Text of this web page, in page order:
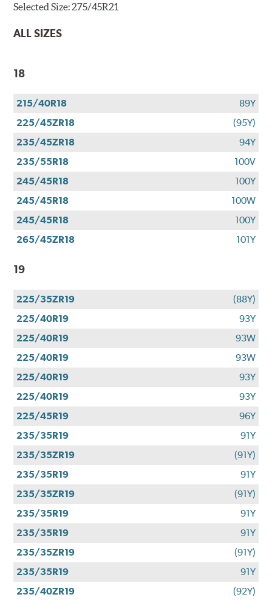
Selected Size:275/45R21
ALL SIZES
18
215/40R18
89Y
225/45ZR18
(95Y)
235/45ZR18
94Y
235/55R18
100V
245/45R18
100Y
245/45R18
100W
245/45R18
100Y
265/45ZR18
101Y
19
225/35ZR19
(88Y)
225/40R19
93Y
225/40R19
93W
225/40R19
93W
225/40R19
93Y
225/40R19
93Y
225/45R19
96Y
235/35R19
91Y
235/35ZR19
(91Y)
235/35R19
91Y
235/35ZR19
(91Y)
235/35R19
91Y
235/35R19
91Y
235/35ZR19
(91Y)
235/35R19
91Y
235/40ZR19
(92Y)